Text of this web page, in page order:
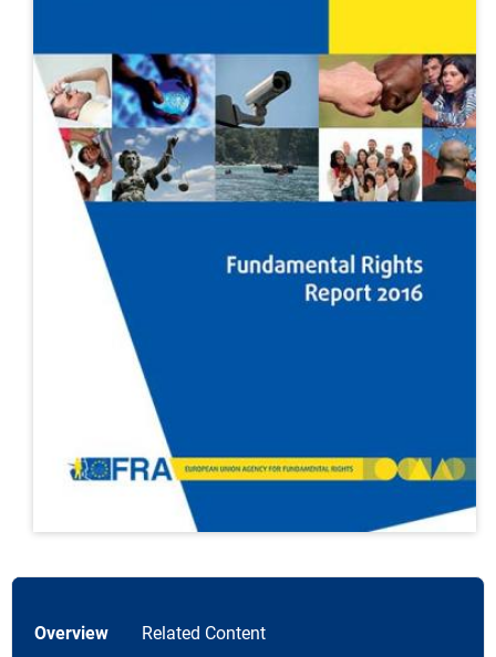
Overview Related Content